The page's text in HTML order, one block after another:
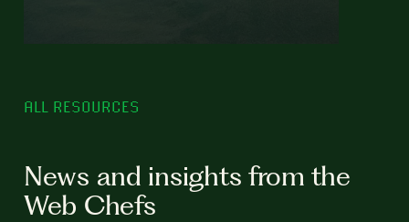
ALL RESOURCES
News and insights from the
Web Chefs